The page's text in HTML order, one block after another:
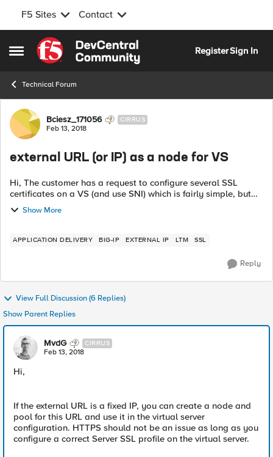
F5 Sites Contact
Open Side Menu
Skip to content
RegisterSign In
Technical Forum
Forum Discussion
Bciesz_171056 CIRRUS
Feb 13, 2018
external URL (or IP) as a node for VS
Hi, The customer has a request to configure several SSL
certificates on a VS (and use SNI) which is fairly simple, but
one of incoming URLs needs to be proxied (not redirected) to
an external URL - ...
Show More
APPLICATION DELIVERY BIG-IP EXTERNAL IP LTM SSL
Reply
View Full Discussion (6 Replies)
Show Parent Replies
MvdG CIRRUS
Feb 13, 2018
Hi,
If the external URL is a fixed IP, you can create a node and
pool for this URL and use it in the virtual server
configuration. HTTPS should not be an issue as long as you
configure a correct Server SSL profile on the virtual server.